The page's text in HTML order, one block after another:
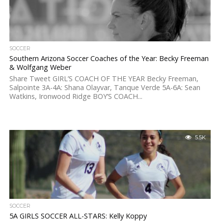
SOCCER
Southern Arizona Soccer Coaches of the Year: Becky Freeman
& Wolfgang Weber
Share Tweet GIRL’S COACH OF THE YEAR Becky Freeman,
Salpointe 3A-4A: Shana Olayvar, Tanque Verde 5A-6A: Sean
Watkins, Ironwood Ridge BOY’S COACH...
5.5K
SOCCER
5A GIRLS SOCCER ALL-STARS: Kelly Koppy